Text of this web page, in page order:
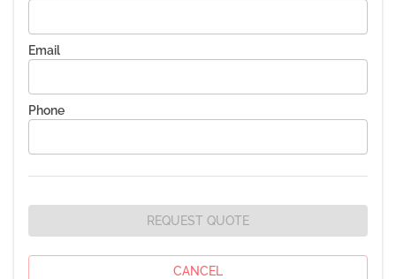
Email
Phone
REQUEST QUOTE
CANCEL